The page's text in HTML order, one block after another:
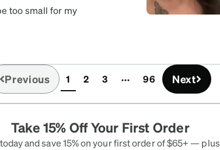
too small for my
Previous 1(current)
2 3 96 Next
Take 15% Off Your First Order
and save 15% on your first order of $65+ — plus